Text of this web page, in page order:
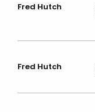
Fred Hutch
Fred Hutch